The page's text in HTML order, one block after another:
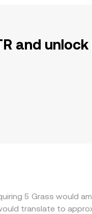
and unlock
5 Grass would
translate to